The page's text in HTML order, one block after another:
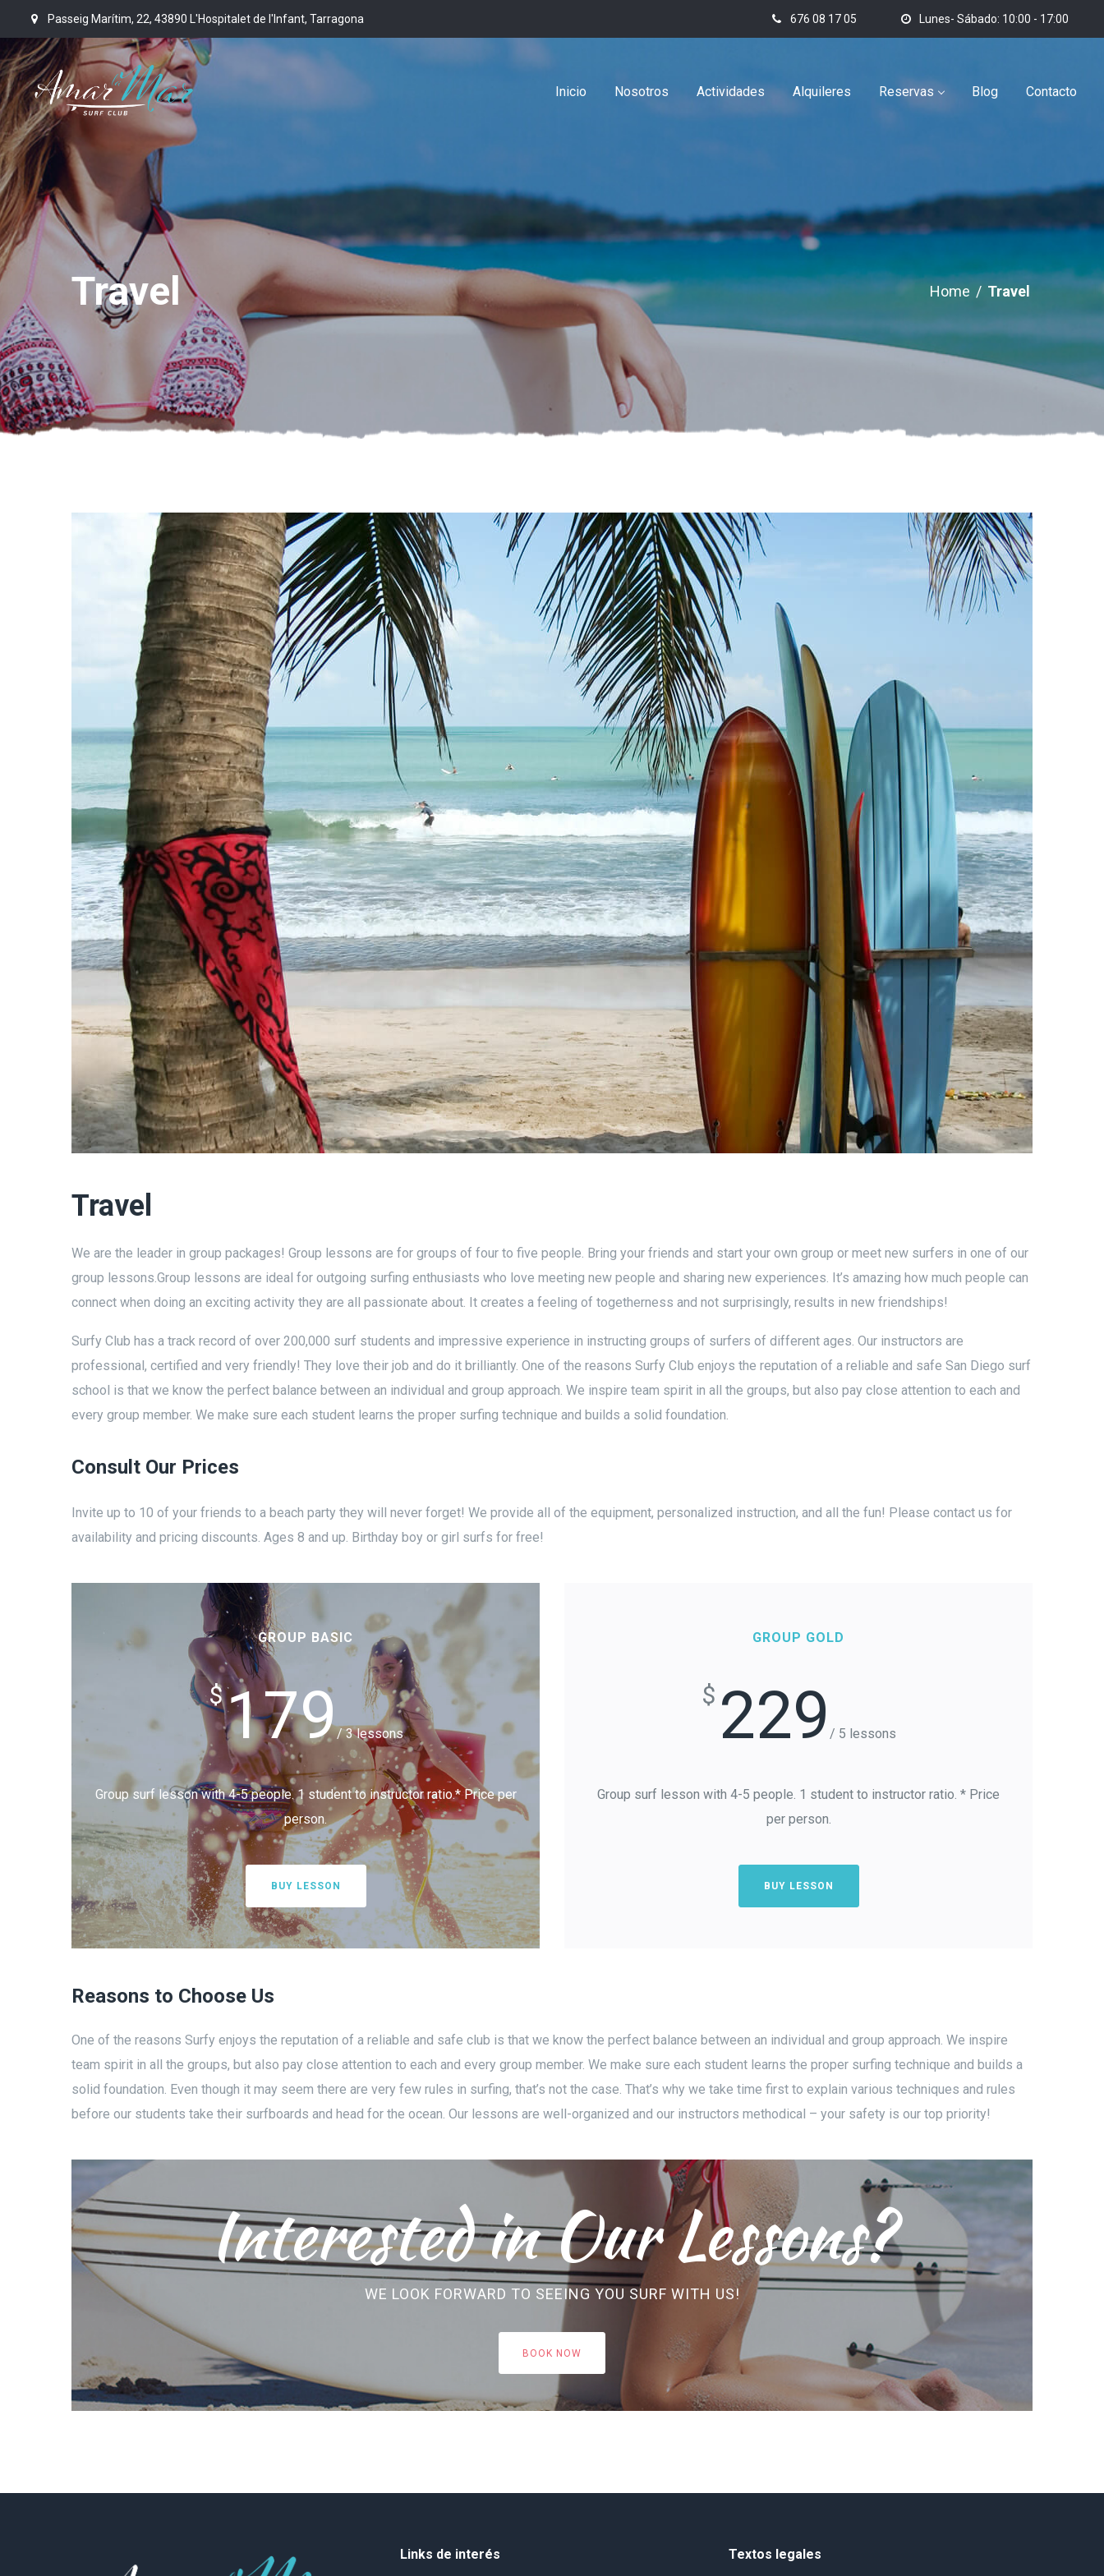
Passeig Marítim, 22, 43890 L'Hospitalet de l'Infant, Tarragona 676 08 17 05 Lunes- Sábado: 10:00 - 17:00
Inicio Nosotros Actividades Alquileres Reservas Blog Contacto
Travel Home / Travel
Travel
We are the leader in group packages! Group lessons are for groups of four to five people. Bring your friends and start your own group or meet new surfers in one of our
group lessons.Group lessons are ideal for outgoing surfing enthusiasts who love meeting new people and sharing new experiences. It’s amazing how much people can
connect when doing an exciting activity they are all passionate about. It creates a feeling of togetherness and not surprisingly, results in new friendships!
Surfy Club has a track record of over 200,000 surf students and impressive experience in instructing groups of surfers of different ages. Our instructors are
professional, certified and very friendly! They love their job and do it brilliantly. One of the reasons Surfy Club enjoys the reputation of a reliable and safe San Diego surf
school is that we know the perfect balance between an individual and group approach. We inspire team spirit in all the groups, but also pay close attention to each and
every group member. We make sure each student learns the proper surfing technique and builds a solid foundation.
Consult Our Prices
Invite up to 10 of your friends to a beach party they will never forget! We provide all of the equipment, personalized instruction, and all the fun! Please contact us for
availability and pricing discounts. Ages 8 and up. Birthday boy or girl surfs for free!
GROUP BASIC
$179/ 3 lessons
Group surf lesson with 4-5 people. 1 student to instructor ratio.* Price per
person.
BUY LESSON
GROUP GOLD
$ 229 / 5 lessons
Group surf lesson with 4-5 people. 1 student to instructor ratio. * Price
per person.
BUY LESSON
Reasons to Choose Us
One of the reasons Surfy enjoys the reputation of a reliable and safe club is that we know the perfect balance between an individual and group approach. We inspire
team spirit in all the groups, but also pay close attention to each and every group member. We make sure each student learns the proper surfing technique and builds a
solid foundation. Even though it may seem there are very few rules in surfing, that’s not the case. That’s why we take time first to explain various techniques and rules
before our students take their surfboards and head for the ocean. Our lessons are well-organized and our instructors methodical – your safety is our top priority!
Interested in Our Lessons?
WE LOOK FORWARD TO SEEING YOU SURF WITH US!
BOOK NOW
Links de interés Textos legales